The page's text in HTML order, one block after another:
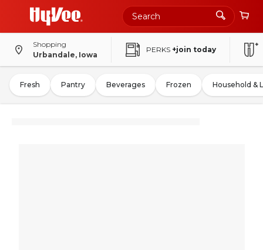
Shopping
Urbandale, Iowa
PERKS +join today
Fresh Pantry Beverages Frozen Household &